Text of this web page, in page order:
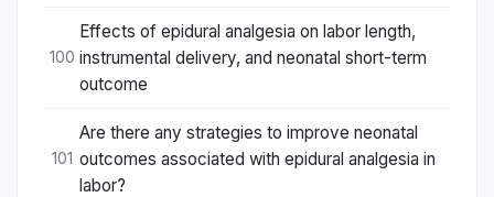
100
Effects of epidural analgesia on labor length,
instrumental delivery, and neonatal short-term
outcome
101
Are there any strategies to improve neonatal
outcomes associated with epidural analgesia in
labor?